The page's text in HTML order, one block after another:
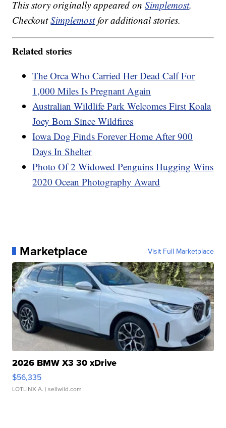
This story originally appeared onSimplemost.
CheckoutSimplemostfor additional stories.
Related stories
The Orca Who Carried Her Dead Calf For
1,000 Miles Is Pregnant Again
Australian Wildlife Park Welcomes First Koala
Joey Born Since Wildfires
Iowa Dog Finds Forever Home After 900
Days In Shelter
Photo Of 2 Widowed Penguins Hugging Wins
2020 Ocean Photography Award
Marketplace Visit Full Marketplace
2026 BMW X3 30 xDrive
$56,335
LOTLINX A. | sellwild.com